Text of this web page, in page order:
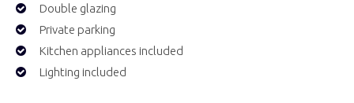
Double glazing
Private parking
Kitchen appliances included
Lighting included